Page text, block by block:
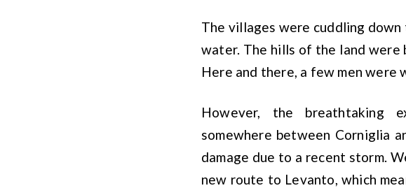
The villages were cuddling
water. The hills of the land
Here and there, a few men were
However, the breathtaking
somewhere between Corniglia
damage due to a recent storm.
new route to Levanto, which